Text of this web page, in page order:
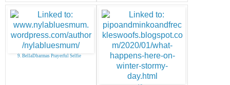
9. BellaDharmas Prayerful Selfie